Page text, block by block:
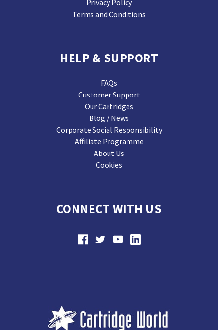
Privacy Policy
Terms and Conditions
HELP & SUPPORT
FAQs
Customer Support
Our Cartridges
Blog / News
Corporate Social Responsibility
Affiliate Programme
About Us
Cookies
CONNECT WITH US